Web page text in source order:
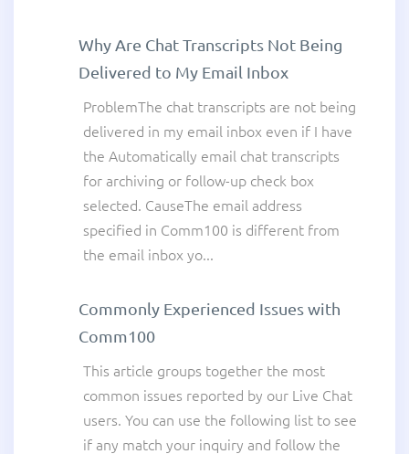
Why Are Chat Transcripts Not Being
Delivered to My Email Inbox
ProblemThe chat transcripts are not being
delivered in my email inbox even if I have
the Automatically email chat transcripts
for archiving or follow-up check box
selected. CauseThe email address
specified in Comm100 is different from
the email inbox yo...
Commonly Experienced Issues with
Comm100
This article groups together the most
common issues reported by our Live Chat
users. You can use the following list to see
if any match your inquiry and follow the